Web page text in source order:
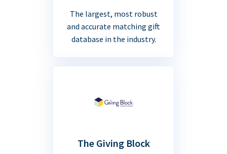
The largest, most robust
and accurate matching gift
database in the industry.
The Giving Block